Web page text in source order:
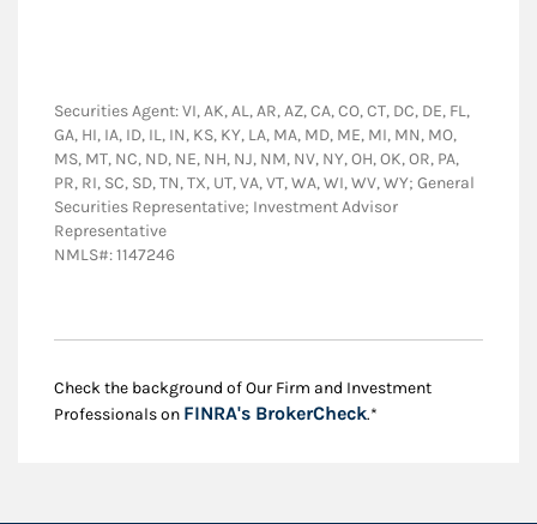
Securities Agent: VI, AK, AL, AR, AZ, CA, CO, CT, DC, DE, FL,
GA, HI, IA, ID, IL, IN, KS, KY, LA, MA, MD, ME, MI, MN, MO,
MS, MT, NC, ND, NE, NH, NJ, NM, NV, NY, OH, OK, OR, PA,
PR, RI, SC, SD, TN, TX, UT, VA, VT, WA, WI, WV, WY; General
Securities Representative; Investment Advisor
Representative
NMLS#: 1147246
Check the background of Our Firm and Investment
Professionals on FINRA's BrokerCheckLink Opens in New
.*